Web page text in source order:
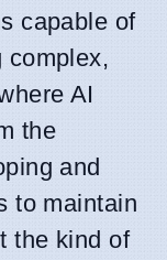
capable of
complex,
AI
the
and
to maintain
the kind of